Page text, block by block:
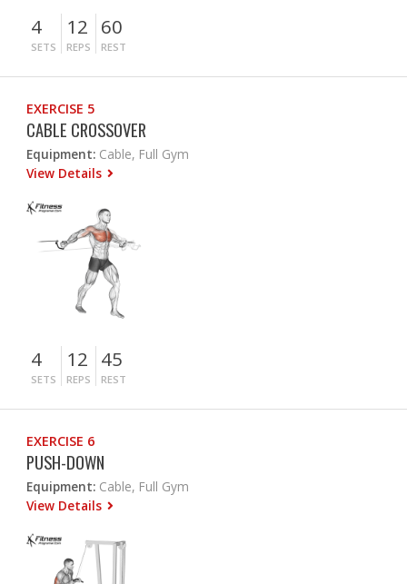
4
SETS
12
REPS
60
REST
EXERCISE 5
CABLE CROSSOVER
Equipment: Cable, Full Gym
View Details
4
SETS
12
REPS
45
REST
EXERCISE 6
PUSH-DOWN
Equipment: Cable, Full Gym
View Details